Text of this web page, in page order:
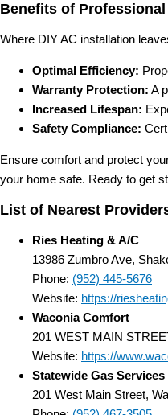
Benefits of
Where DIY AC installation
Optimal Efficiency:
Warranty Protection: A
Increased Lifespan:
Safety Compliance:
Ensure comfort and protect
your home safe. Ready to get
List of Nearest
Ries Heating & A/C
13986 Zumbro Ave,
Phone: (952) 445-5676
Website: https://
Waconia Comfort
201 WEST MAIN
Website: https://
Statewide Gas Services
201 West Main Street,